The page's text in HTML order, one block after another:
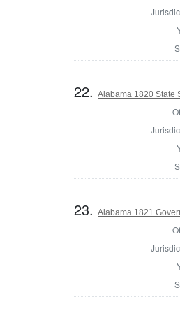
22.Alabama 1820 State
23.Alabama 1821